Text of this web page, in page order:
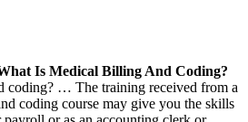
Is Medical Billing And Coding?
coding? … The training received from a
coding course may give you the skills